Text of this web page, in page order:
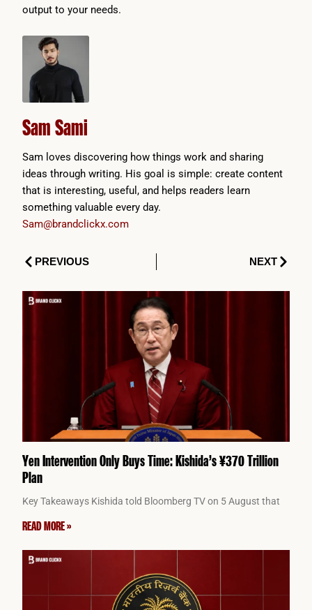
output to your needs.
Sam Sami
Sam loves discovering how things work and sharing
ideas through writing. His goal is simple: create content
that is interesting, useful, and helps readers learn
something valuable every day.
Sam@brandclickx.com
PrevPREVIOUS NEXTNext
Yen Intervention Only Buys Time: Kishida’s ¥370 Trillion
Plan
Key Takeaways Kishida told Bloomberg TV on 5 August that
READ MORE »